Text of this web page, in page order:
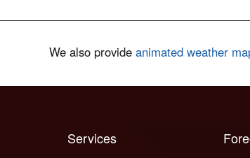
We also provide animated weather
Services